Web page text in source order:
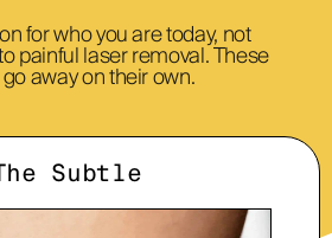
for who you are today, not
painful laser removal. These
away on their own.
Subtle